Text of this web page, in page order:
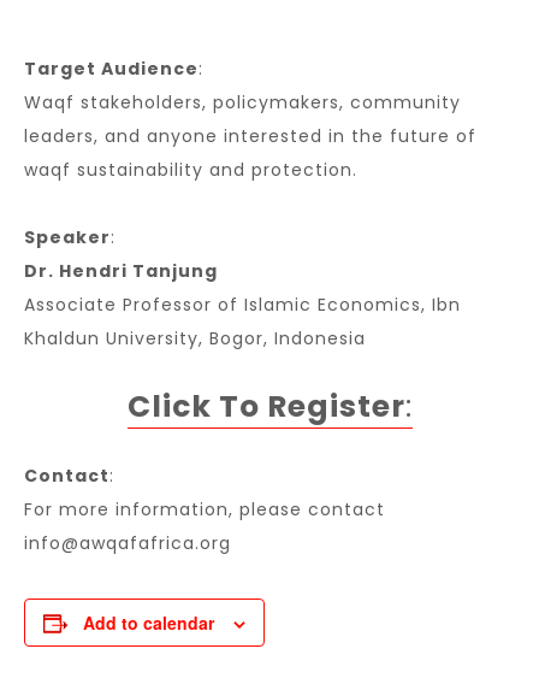
Target Audience:
Waqf stakeholders, policymakers, community
leaders, and anyone interested in the future of
waqf sustainability and protection.
Speaker:
Dr. Hendri Tanjung
Associate Professor of Islamic Economics, Ibn
Khaldun University, Bogor, Indonesia
Click To Register:
Contact:
For more information, please contact
info@awqafafrica.org
Add to calendar